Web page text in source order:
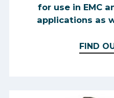
for use in EMC
applications as
FIND